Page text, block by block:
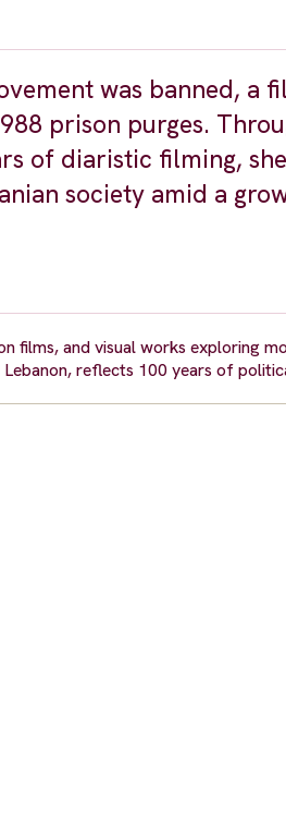
was banned, a
prison purges.
of diaristic filming,
society amid a
films, and visual works exploring
reflects 100 years of